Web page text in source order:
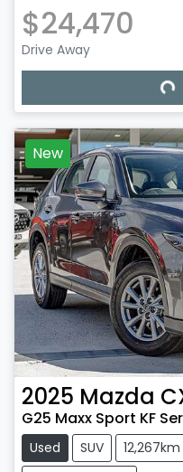
$24,470
Drive Away Loading...
New
2025 Mazda
G25 Maxx Sport KF
Used SUV 12,267km